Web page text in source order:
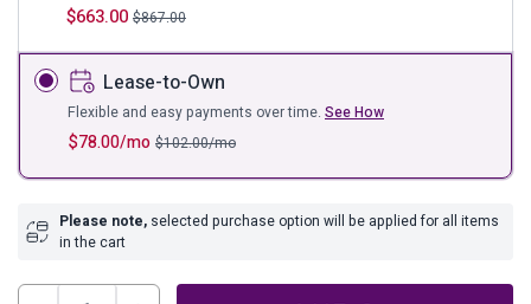
$663.00 $867.00
Lease-to-Own
$78.00/mo $102.00/mo
Flexible and easy payments over time. See How
Please note, selected purchase option will be applied for all items
in the cart
Parlay